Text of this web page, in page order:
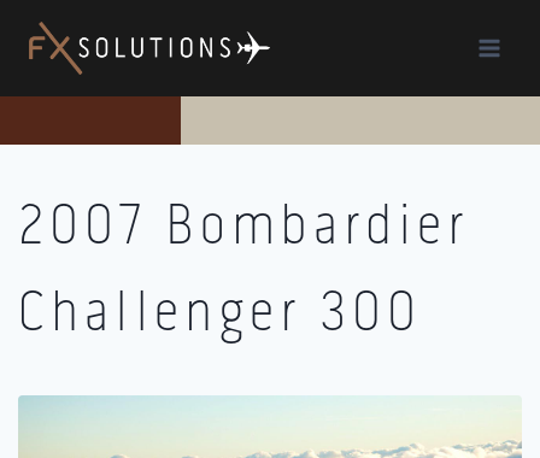
2007 Bombardier
Challenger 300